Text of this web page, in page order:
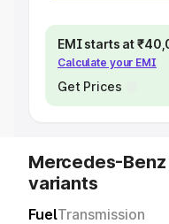
EMI starts at
Calculate your EMI
Get Prices
Mercedes-Benz
variants
FuelTransmission